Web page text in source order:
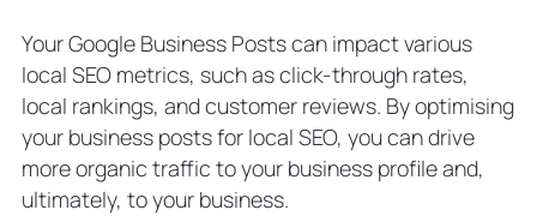
Your Google Business Posts can impact various
local SEO metrics, such as click-through rates,
local rankings, and customer reviews. By optimising
your business posts for local SEO, you can drive
more organic traffic to your business profile and,
ultimately, to your business.